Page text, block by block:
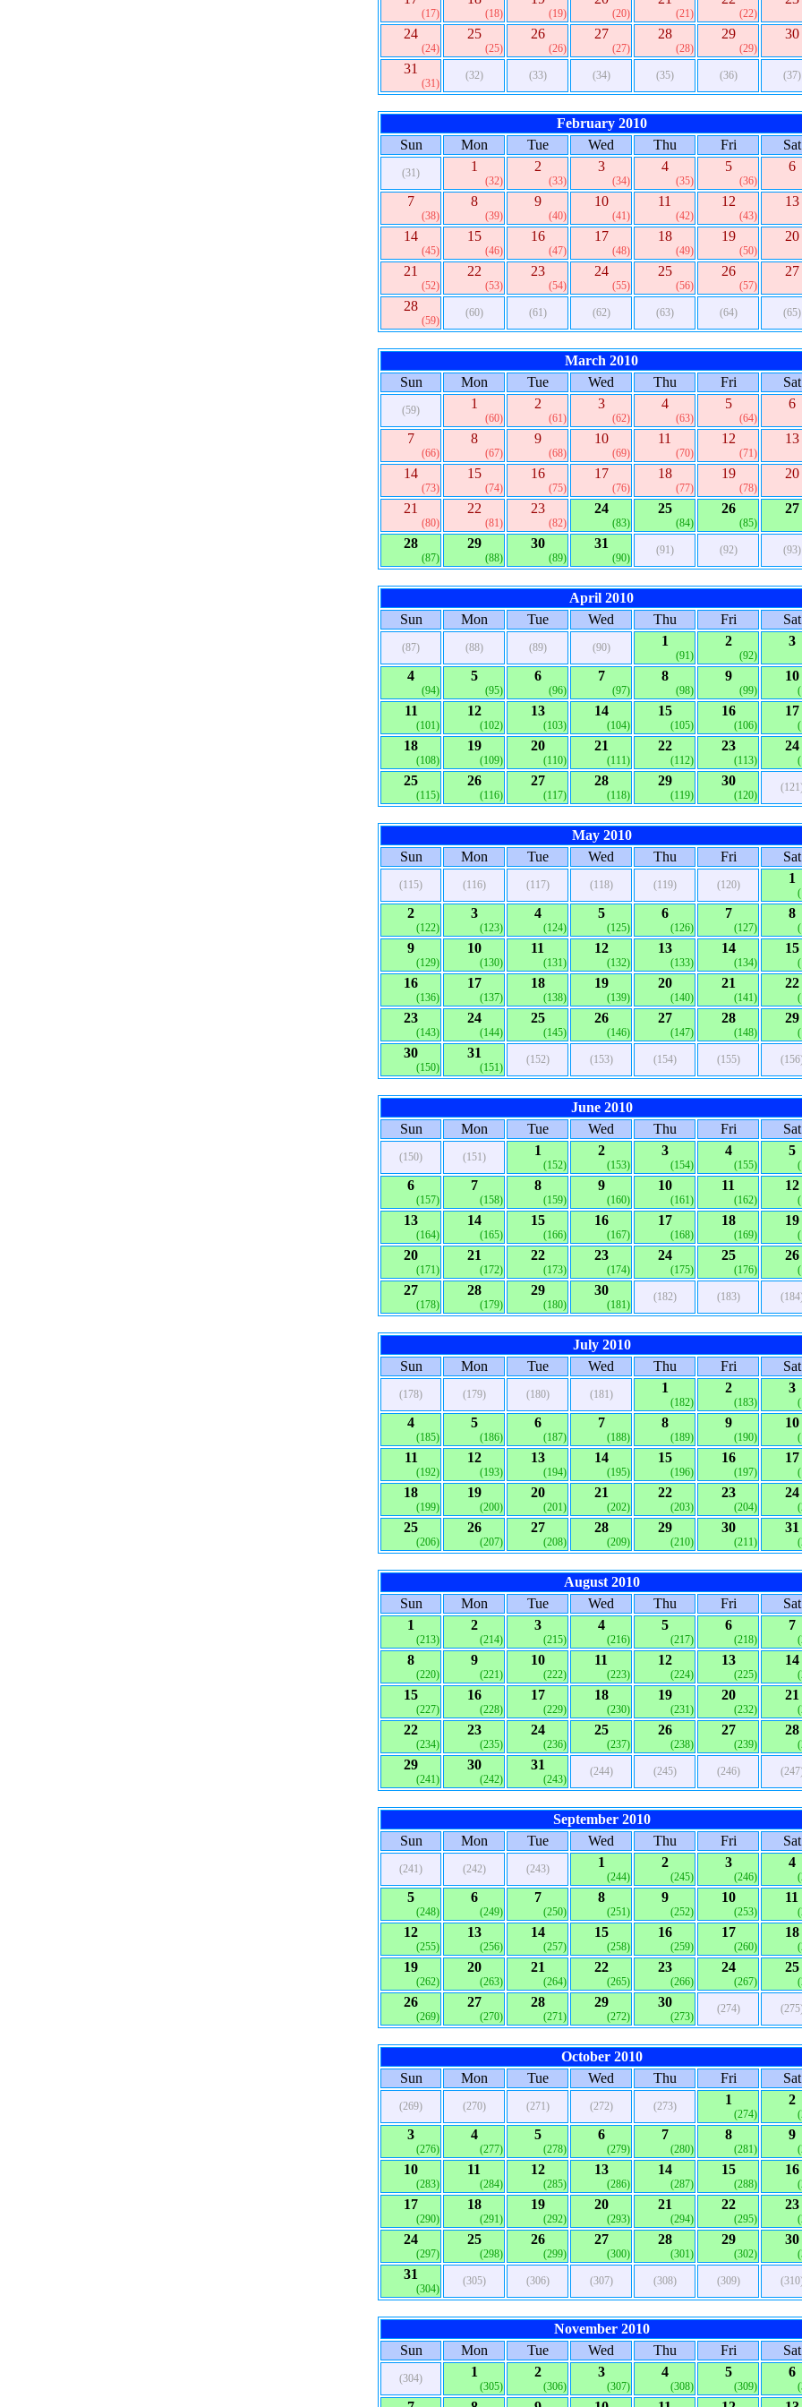
(17) (18) (19) (20) (21) (22)
24
(24)
25
(25)
26
(26)
27
(27)
28
(28)
29
(29)
30
31
(31)
(32) (33) (34) (35) (36) (37)
February 2010
Sun
Mon Tue Wed Thu Fri Sat
(31) 1
(32)
2
(33)
3
(34)
4
(35)
5
(36)
6
7
(38)
8
(39)
9
(40)
10
(41)
11
(42)
12
(43)
13
14
(45)
15
(46)
16
(47)
17
(48)
18
(49)
19
(50)
20
21
(52)
22
(53)
23
(54)
24
(55)
25
(56)
26
(57)
27
28
(59)
(60) (61) (62) (63) (64) (65)
March 2010
Sun
Mon Tue Wed Thu Fri Sat
(59) 1
(60)
2
(61)
3
(62)
4
(63)
5
(64)
6
7
(66)
8
(67)
9
(68)
10
(69)
11
(70)
12
(71)
13
14
(73)
15
(74)
16
(75)
17
(76)
18
(77)
19
(78)
20
21
(80)
22
(81)
23
(82)
24
(83)
25
(84)
26
(85)
27
28
(87)
29
(88)
30
(89)
31
(90)
(91) (92) (93)
April 2010
Sun
Mon Tue Wed Thu Fri Sat
(87) (88) (89) (90) 1
(91)
2
(92)
3
4
(94)
5
(95)
6
(96)
7
(97)
8
(98)
9
(99)
10
11
(101)
12
(102)
13
(103)
14
(104)
15
(105)
16
(106)
17
18
(108)
19
(109)
20
(110)
21
(111)
22
(112)
23
(113)
24
25
(115)
26
(116)
27
(117)
28
(118)
29
(119)
30
(120)
May 2010
Sun
Mon Tue Wed Thu Fri Sat
(115) (116) (117) (118) (119) (120) 1
2
(122)
3
(123)
4
(124)
5
(125)
6
(126)
7
(127)
8
9
(129)
10
(130)
11
(131)
12
(132)
13
(133)
14
(134)
15
16
(136)
17
(137)
18
(138)
19
(139)
20
(140)
21
(141)
22
23
(143)
24
(144)
25
(145)
26
(146)
27
(147)
28
(148)
29
30
(150)
31
(151)
(152) (153) (154) (155)
June 2010
Sun
Mon Tue Wed Thu Fri Sat
(150) (151) 1
(152)
2
(153)
3
(154)
4
(155)
5
6
(157)
7
(158)
8
(159)
9
(160)
10
(161)
11
(162)
12
13
(164)
14
(165)
15
(166)
16
(167)
17
(168)
18
(169)
19
20
(171)
21
(172)
22
(173)
23
(174)
24
(175)
25
(176)
26
27
(178)
28
(179)
29
(180)
30
(181)
(182) (183)
July 2010
Sun
Mon Tue Wed Thu Fri Sat
(178) (179) (180) (181) 1
(182)
2
(183)
3
4
(185)
5
(186)
6
(187)
7
(188)
8
(189)
9
(190)
10
11
(192)
12
(193)
13
(194)
14
(195)
15
(196)
16
(197)
17
18
(199)
19
(200)
20
(201)
21
(202)
22
(203)
23
(204)
24
25
(206)
26
(207)
27
(208)
28
(209)
29
(210)
30
(211)
31
August 2010
Sun
Mon Tue Wed Thu Fri
Sat
1
(213)
2
(214)
3
(215)
4
(216)
5
(217)
6
(218)
7
8
(220)
9
(221)
10
(222)
11
(223)
12
(224)
13
(225)
14
15
(227)
16
(228)
17
(229)
18
(230)
19
(231)
20
(232)
21
22
(234)
23
(235)
24
(236)
25
(237)
26
(238)
27
(239)
28
29
(241)
30
(242)
31
(243)
(244) (245) (246)
September 2010
Sun
Mon Tue Wed Thu Fri Sat
(241) (242) (243) 1
(244)
2
(245)
3
(246)
4
5
(248)
6
(249)
7
(250)
8
(251)
9
(252)
10
(253)
11
12
(255)
13
(256)
14
(257)
15
(258)
16
(259)
17
(260)
18
19
(262)
20
(263)
21
(264)
22
(265)
23
(266)
24
(267)
25
26
(269)
27
(270)
28
(271)
29
(272)
30
(273)
(274)
October 2010
Sun
Mon Tue Wed Thu Fri Sat
(269) (270) (271) (272) (273) 1
(274)
2
3
(276)
4
(277)
5
(278)
6
(279)
7
(280)
8
(281)
9
10
(283)
11
(284)
12
(285)
13
(286)
14
(287)
15
(288)
16
17
(290)
18
(291)
19
(292)
20
(293)
21
(294)
22
(295)
23
24
(297)
25
(298)
26
(299)
27
(300)
28
(301)
29
(302)
30
31
(304)
(305) (306) (307) (308) (309)
November 2010
Sun
Mon Tue Wed Thu Fri Sat
(304) 1
(305)
2
(306)
3
(307)
4
(308)
5
(309)
6